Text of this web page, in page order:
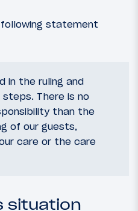
following statement
in the ruling and
There is no
than the
of our guests,
care or the care
situation